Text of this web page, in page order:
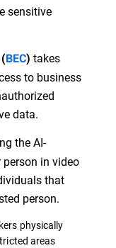
sensitive
BEC) takes
to business
data.
the AI-
in video
that
person.
physically
areas